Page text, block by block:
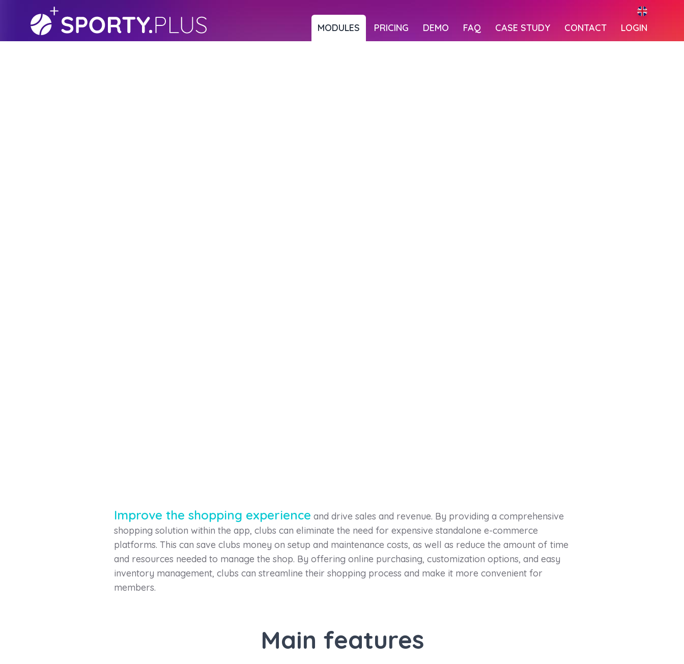
MODULES PRICING DEMO FAQ CASE STUDY CONTACT LOGIN
Improve the shopping experience and drive sales and revenue. By providing a comprehensive
shopping solution within the app, clubs can eliminate the need for expensive standalone e-commerce
platforms. This can save clubs money on setup and maintenance costs, as well as reduce the amount of time
and resources needed to manage the shop. By offering online purchasing, customization options, and easy
inventory management, clubs can streamline their shopping process and make it more convenient for
members.
Main features